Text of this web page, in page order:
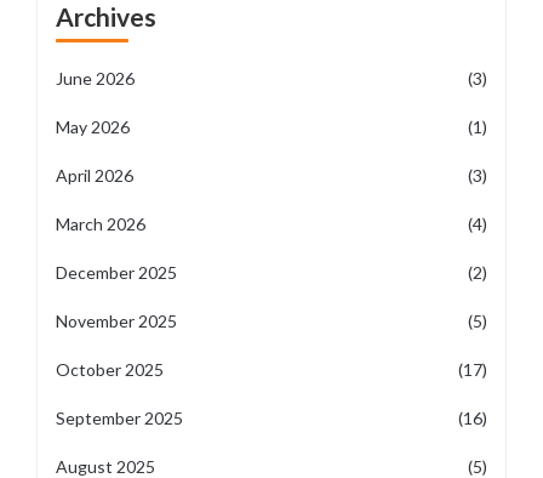
Archives
June 2026 (3)
May 2026 (1)
April 2026 (3)
March 2026 (4)
December 2025 (2)
November 2025 (5)
October 2025 (17)
September 2025 (16)
August 2025 (5)